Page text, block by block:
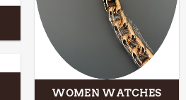
WOMEN WATCHES